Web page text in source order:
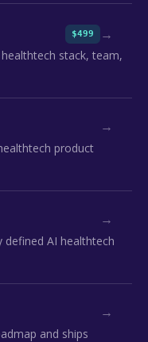
stack, team,
$499 →
product
→
defined AI healthtech
→
and ships
→